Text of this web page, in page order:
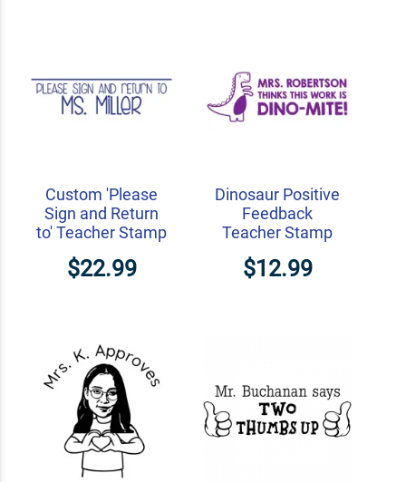
Custom 'Please
Sign and Return
to' Teacher Stamp
$22.99
Dinosaur Positive
Feedback
Teacher Stamp
$12.99